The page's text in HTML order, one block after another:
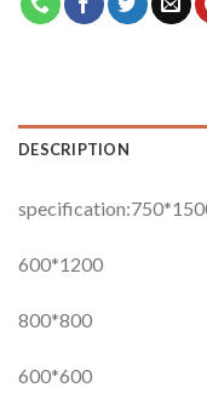
DESCRIPTION
600*1200
800*800
600*600